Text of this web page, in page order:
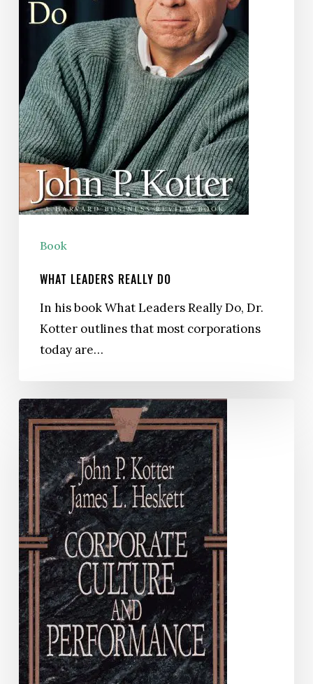
Book
WHAT LEADERS REALLY DO
In his book What Leaders Really Do, Dr.
Kotter outlines that most corporations
today are…
Corporate
Culture
and
Performance